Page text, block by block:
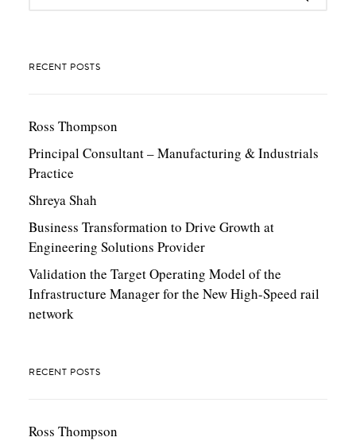
RECENT POSTS
Ross Thompson
Principal Consultant – Manufacturing & Industrials
Practice
Shreya Shah
Business Transformation to Drive Growth at
Engineering Solutions Provider
Validation the Target Operating Model of the
Infrastructure Manager for the New High-Speed rail
network
RECENT POSTS
Ross Thompson